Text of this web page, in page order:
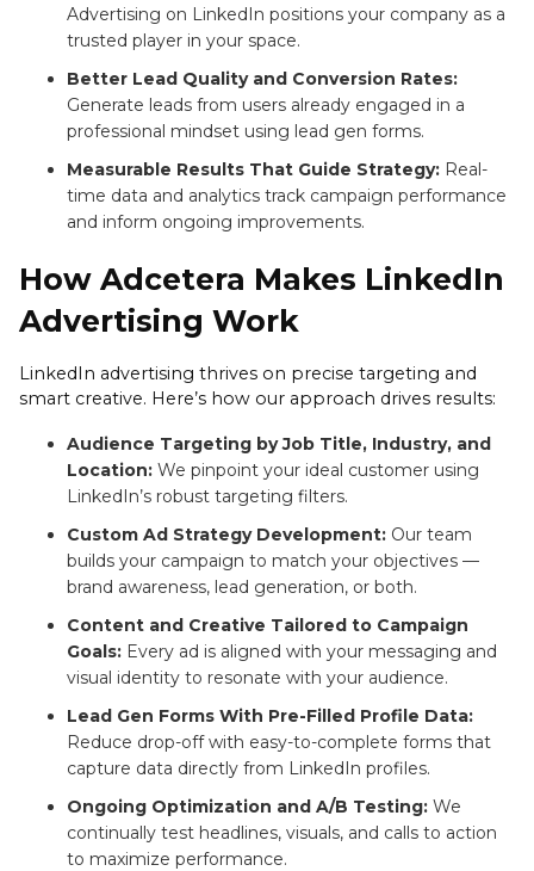
Advertising on LinkedIn positions your company as a
trusted player in your space.
Better Lead Quality and Conversion Rates:
Generate leads from users already engaged in a
professional mindset using lead gen forms.
Measurable Results That Guide Strategy: Real-
time data and analytics track campaign performance
and inform ongoing improvements.
How Adcetera Makes LinkedIn
Advertising Work
LinkedIn advertising thrives on precise targeting and
smart creative. Here’s how our approach drives results:
Audience Targeting by Job Title, Industry, and
Location: We pinpoint your ideal customer using
LinkedIn’s robust targeting filters.
Custom Ad Strategy Development: Our team
builds your campaign to match your objectives —
brand awareness, lead generation, or both.
Content and Creative Tailored to Campaign
Goals: Every ad is aligned with your messaging and
visual identity to resonate with your audience.
Lead Gen Forms With Pre-Filled Profile Data:
Reduce drop-off with easy-to-complete forms that
capture data directly from LinkedIn profiles.
Ongoing Optimization and A/B Testing: We
continually test headlines, visuals, and calls to action
to maximize performance.